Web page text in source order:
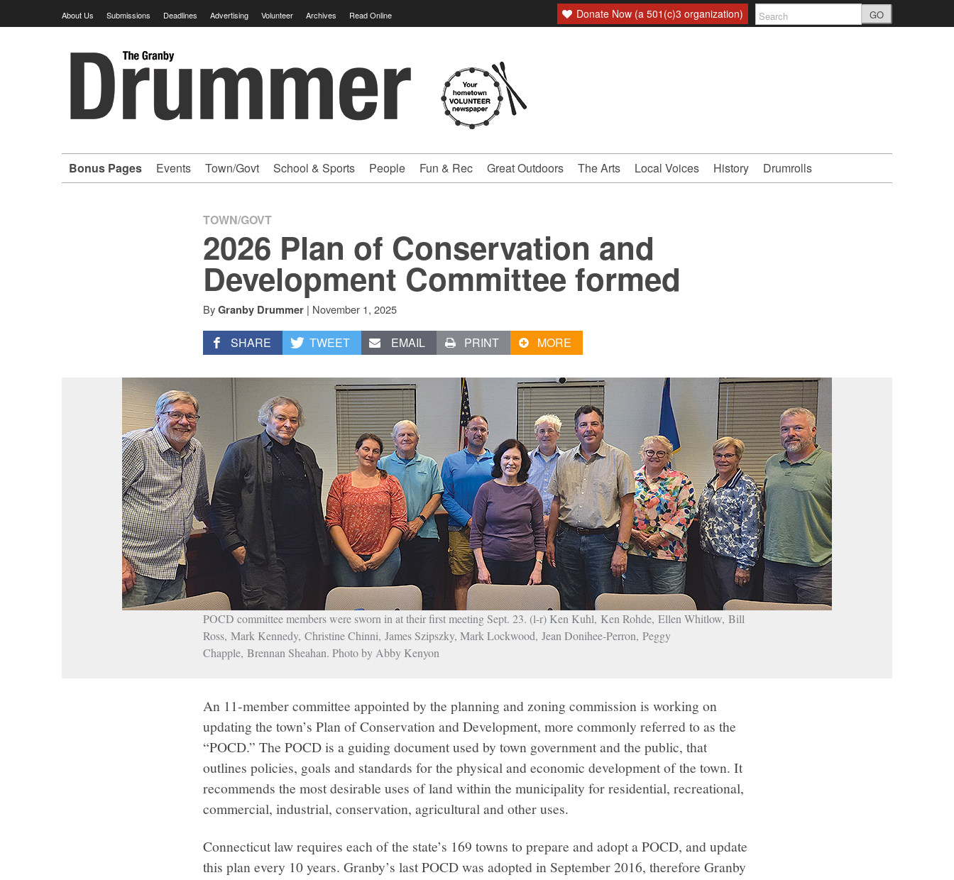
to
About Us Submissions Deadlines Advertising Volunteer Archives Read Online Donate Now (a 501(c)3 organization) GO
Granby
Drummer
-
Your
hometown
VOLUNTEER
newspaper
Bonus Pages Events Town/Govt School & Sports People Fun & Rec Great Outdoors The Arts Local Voices History Drumrolls
TOWN/GOVT
2026 Plan of Conservation and
Development Committee formed
By Granby Drummer | November 1, 2025
SHARE TWEET EMAIL PRINT MORE
POCD committee members were sworn in at their first meeting Sept. 23. (l-r) Ken Kuhl, Ken Rohde, Ellen Whitlow, Bill
Ross, Mark Kennedy, Christine Chinni, James Szipszky, Mark Lockwood, Jean Donihee-Perron, Peggy
Chapple, Brennan Sheahan. Photo by Abby Kenyon
An 11-member committee appointed by the planning and zoning commission is working on
updating the town’s Plan of Conservation and Development, more commonly referred to as the
“POCD.” The POCD is a guiding document used by town government and the public, that
outlines policies, goals and standards for the physical and economic development of the town. It
recommends the most desirable uses of land within the municipality for residential, recreational,
commercial, industrial, conservation, agricultural and other uses.
Connecticut law requires each of the state’s 169 towns to prepare and adopt a POCD, and update
this plan every 10 years. Granby’s last POCD was adopted in September 2016, therefore Granby